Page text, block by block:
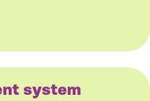
system